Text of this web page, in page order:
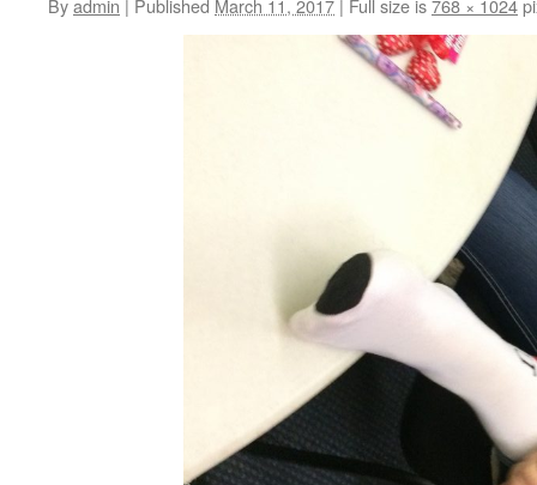
Byadmin | Published March 11, 2017 | Full size is768 × 1024